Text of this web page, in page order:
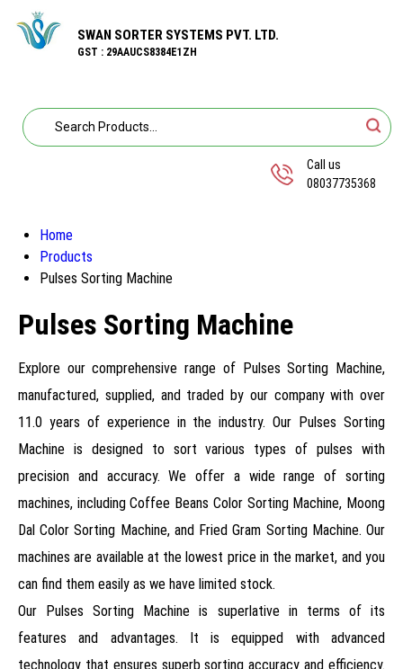
SWAN SORTER SYSTEMS PVT. LTD.
GST : 29AAUCS8384E1ZH
Call us
08037735368
Home
Products
Pulses Sorting Machine
Pulses Sorting Machine
Explore our comprehensive range of Pulses Sorting Machine,
manufactured, supplied, and traded by our company with over
11.0 years of experience in the industry. Our Pulses Sorting
Machine is designed to sort various types of pulses with
precision and accuracy. We offer a wide range of sorting
machines, including Coffee Beans Color Sorting Machine, Moong
Dal Color Sorting Machine, and Fried Gram Sorting Machine. Our
machines are available at the lowest price in the market, and you
can find them easily as we have limited stock.
Our Pulses Sorting Machine is superlative in terms of its
features and advantages. It is equipped with advanced
technology that ensures superb sorting accuracy and efficiency.